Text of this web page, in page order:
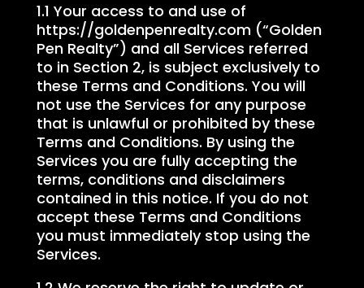
1.1 Your access to and use of
https://goldenpenrealty.com (“Golden
Pen Realty”) and all Services referred
to in Section 2, is subject exclusively to
these Terms and Conditions. You will
not use the Services for any purpose
that is unlawful or prohibited by these
Terms and Conditions. By using the
Services you are fully accepting the
terms, conditions and disclaimers
contained in this notice. If you do not
accept these Terms and Conditions
you must immediately stop using the
Services.